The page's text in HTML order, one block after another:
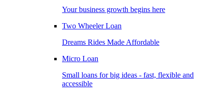
Your business growth begins here
Two Wheeler Loan
Dreams Rides Made Affordable
Micro Loan
Small loans for big ideas - fast, flexible and
accessible